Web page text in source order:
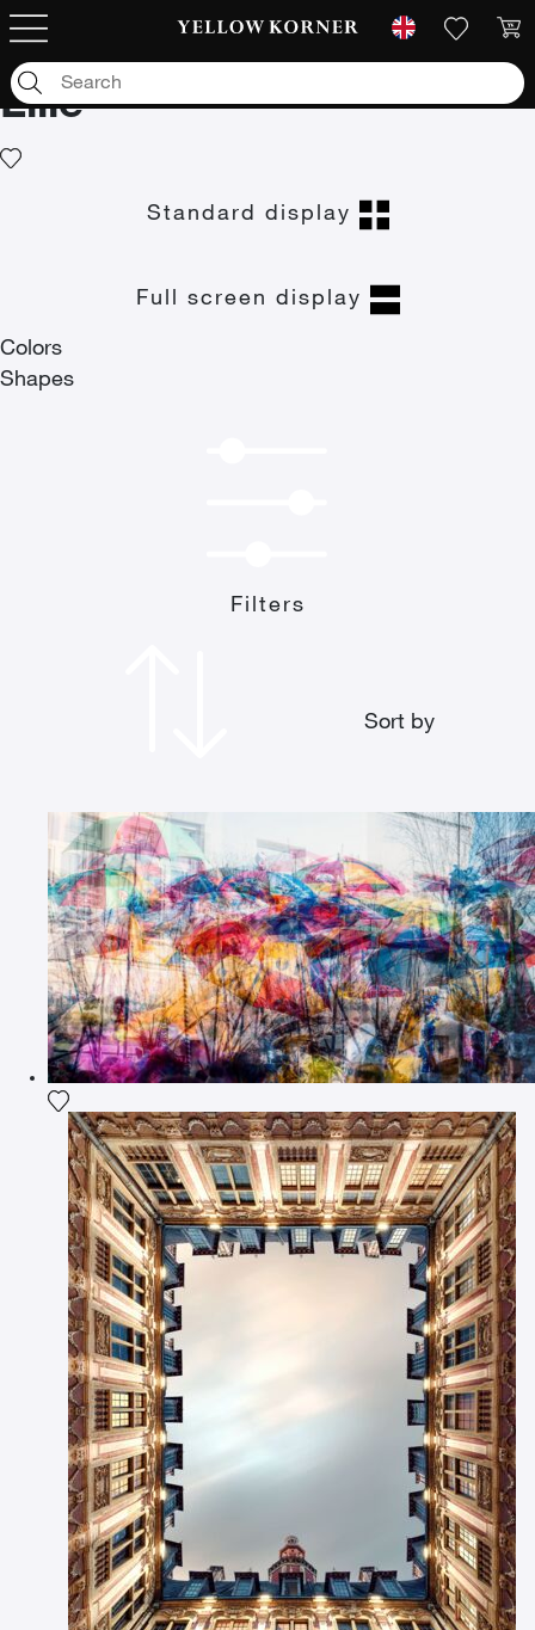
Art photographs /Travel /Europe / France
/
Lille
Standard display
Full screen display
Colors
Shapes
Filters
Sort by
Add the photograph to my wishlist